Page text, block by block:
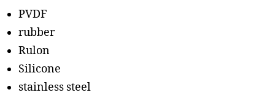
PVDF
rubber
Rulon
Silicone
stainless steel